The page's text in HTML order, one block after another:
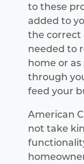
to these
added to
the correct
needed to
home or
through
feed your
American
not take